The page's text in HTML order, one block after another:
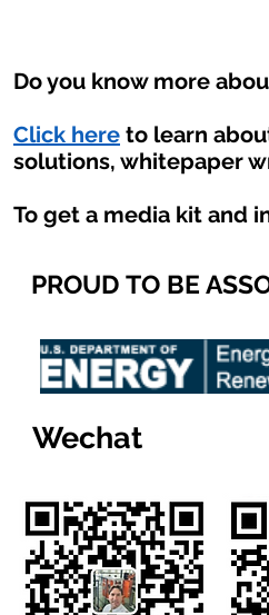
Do you know more
Click here to learn
solutions, whitepaper
To get a media kit and
PROUD TO BE
Wechat